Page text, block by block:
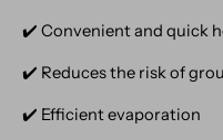
✔️️ Convenient and quick
✔️️ Reduces the risk of
✔️️ Efficient evaporation